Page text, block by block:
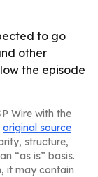
to go
other
the episode
Wire with the
original source
structure,
“as is” basis.
it may contain